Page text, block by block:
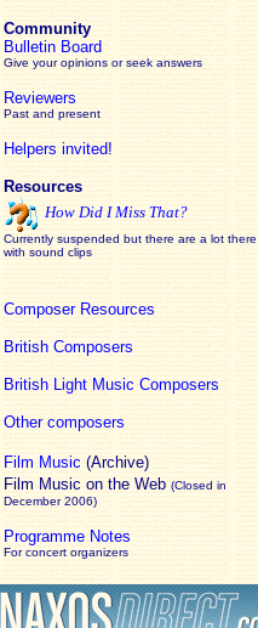
Community
Bulletin Board
Give your opinions or seek answers
Reviewers
Past and present
Helpers invited!
Resources
How Did I Miss That?
Currently suspended but there are a lot there
with sound clips
Composer Resources
British Composers
British Light Music Composers
Other composers
Film Music (Archive)
Film Music on the Web (Closed in
December 2006)
Programme Notes
For concert organizers